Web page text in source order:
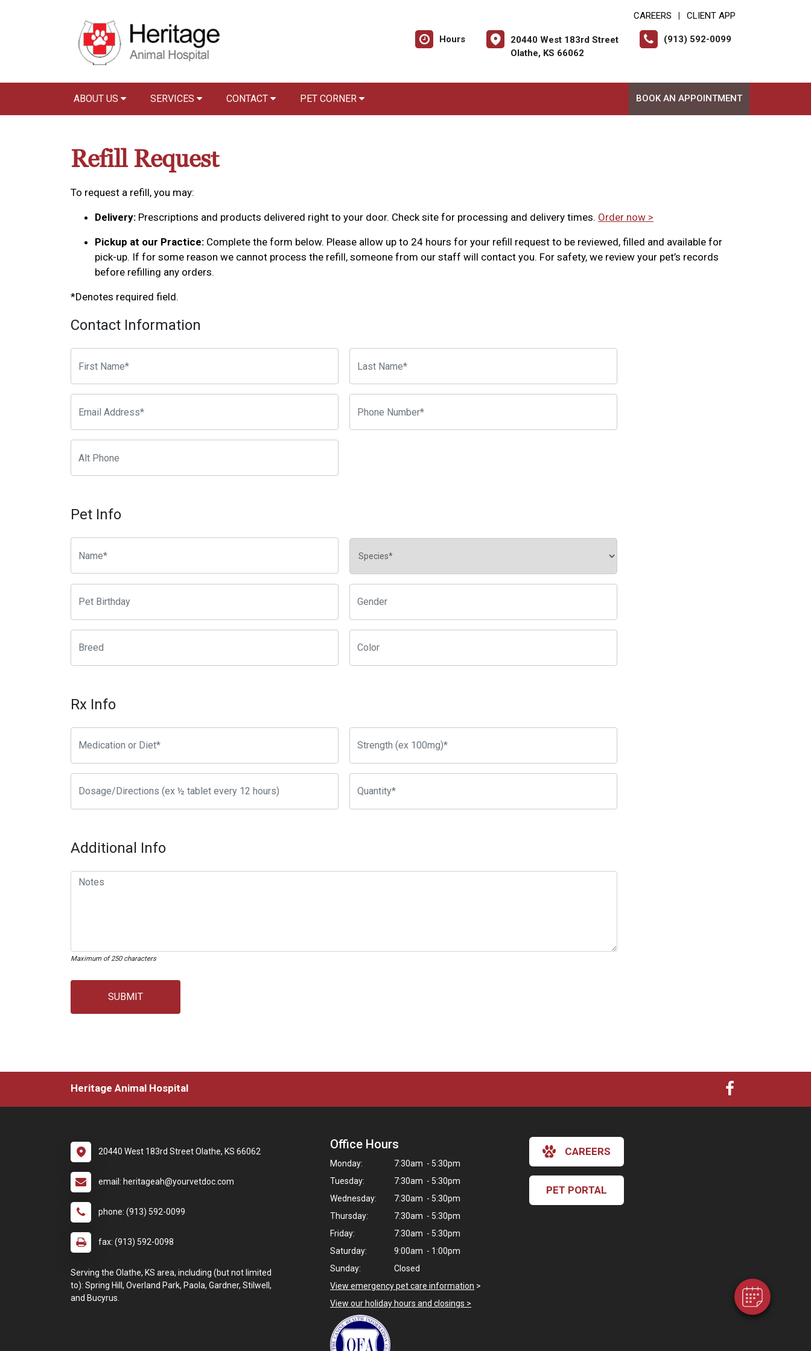
CAREERS CLIENT APP
Hours
20440 West 183rd Street
Olathe, KS 66062
(913) 592-0099
ABOUT US SERVICES CONTACT PET CORNER BOOK AN APPOINTMENT
Refill Request
To request a refill, you may:
Delivery: Prescriptions and products delivered right to your door. Check site for processing and delivery times. Order now >
Pickup at our Practice: Complete the form below. Please allow up to 24 hours for your refill request to be reviewed, filled and available for
pick-up. If for some reason we cannot process the refill, someone from our staff will contact you. For safety, we review your pet’s records
before refilling any orders.
*Denotes required field.
Contact Information
Pet Info
Rx Info
Additional Info
Maximum of 250 characters
SUBMIT
Heritage Animal Hospital
20440 West 183rd Street Olathe, KS 66062
email: heritageah@yourvetdoc.com
phone: (913) 592-0099
fax: (913) 592-0098
Serving the Olathe, KS area, including (but not limited
to): Spring Hill, Overland Park, Paola, Gardner, Stilwell,
and Bucyrus.
Office Hours
Monday:
7:30am - 5:30pm
Tuesday:
7:30am - 5:30pm
Wednesday:
7:30am - 5:30pm
Thursday:
7:30am - 5:30pm
Friday:
7:30am - 5:30pm
Saturday:
9:00am - 1:00pm
Sunday:
Closed
View emergency pet care information >
View our holiday hours and closings >
CAREERS
PET PORTAL